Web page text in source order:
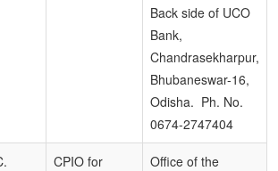
Back side of UCO
Bank,
Chandrasekharpur,
Bhubaneswar-16,
Odisha. Ph. No.
0674-2747404
CPIO for
Office of the